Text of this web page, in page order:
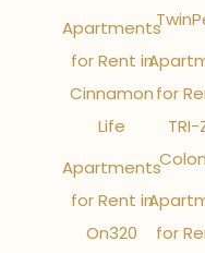
Apartments
for Rent in
Cinnamon
Life
Apartments
for Rent in
On320
for
TRI-
for